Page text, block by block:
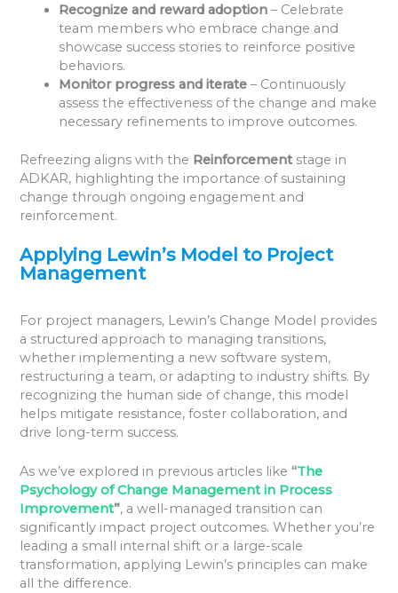
Recognize and reward adoption – Celebrate
team members who embrace change and
showcase success stories to reinforce positive
behaviors.
Monitor progress and iterate – Continuously
assess the effectiveness of the change and make
necessary refinements to improve outcomes.
Refreezing aligns with the Reinforcementstage in
ADKAR, highlighting the importance of sustaining
change through ongoing engagement and
reinforcement.
Applying Lewin’s Model to Project
Management
For project managers, Lewin’s Change Model provides
a structured approach to managing transitions,
whether implementing a new software system,
restructuring a team, or adapting to industry shifts. By
recognizing the human side of change, this model
helps mitigate resistance, foster collaboration, and
drive long-term success.
As we’ve explored in previous articles like“The
Psychology of Change Management in Process
Improvement”, a well-managed transition can
significantly impact project outcomes. Whether you’re
leading a small internal shift or a large-scale
transformation, applying Lewin’s principles can make
all the difference.